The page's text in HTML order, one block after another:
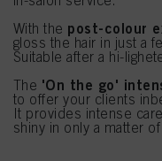
With the post-colour
gloss the hair in just a
Suitable after a hi-
The 'On the go'
to offer your clients
It provides intense
shiny in only a matter